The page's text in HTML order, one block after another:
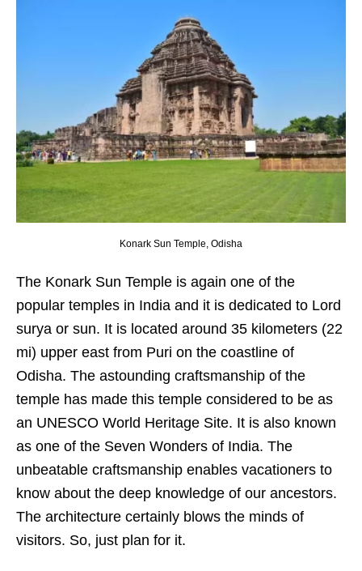
Konark Sun Temple, Odisha
The Konark Sun Temple is again one of the
popular temples in India and it is dedicated to Lord
surya or sun. It is located around 35 kilometers (22
mi) upper east from Puri on the coastline of
Odisha. The astounding craftsmanship of the
temple has made this temple considered to be as
an UNESCO World Heritage Site. It is also known
as one of the Seven Wonders of India. The
unbeatable craftsmanship enables vacationers to
know about the deep knowledge of our ancestors.
The architecture certainly blows the minds of
visitors. So, just plan for it.